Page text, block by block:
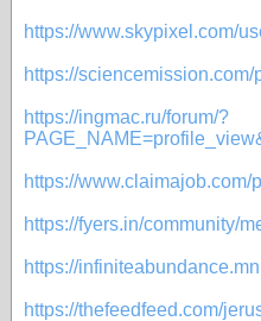
https://www.skypixel.com/
https://
https://ingmac.ru/forum/?
https://
https://fyers.in/community/
https://
https://thefeedfeed.com/